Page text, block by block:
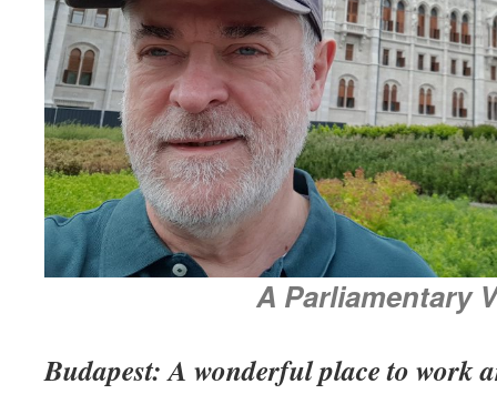
A Parliamentary
Budapest: A wonderful place to work